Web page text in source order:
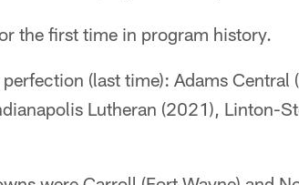
the first time in program history.
(last time): Adams
Lutheran (2021), Linton-